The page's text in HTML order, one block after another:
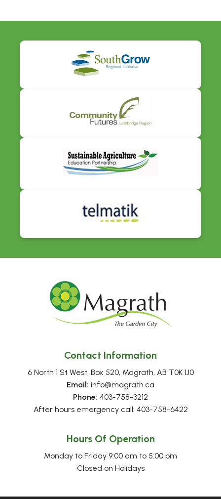
Contact Information
6 North 1 St West, Box 520, Magrath, AB T0K 1J0
Email: info@magrath.ca
Phone: 403-758-3212
After hours emergency call: 403-758-6422
Hours Of Operation
Monday to Friday 9:00 am to 5:00 pm
Closed on Holidays